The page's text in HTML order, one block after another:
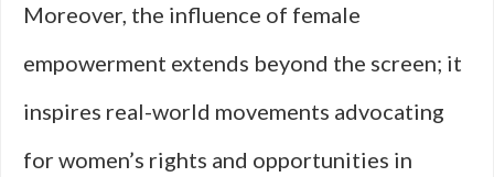
Moreover, the influence of female
empowerment extends beyond the screen; it
inspires real-world movements advocating
for women’s rights and opportunities in